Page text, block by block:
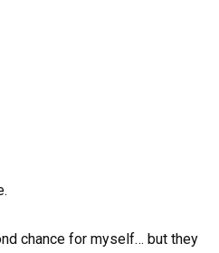
chance for myself… but they